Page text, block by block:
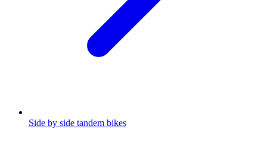
Side by side tandem bikes